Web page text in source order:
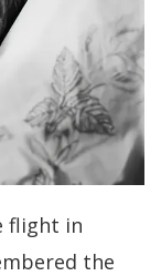
flight in
the